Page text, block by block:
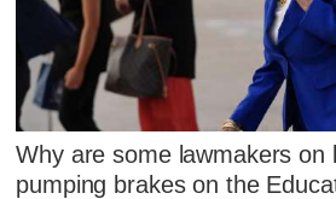
Why are some lawmakers on
pumping brakes on the